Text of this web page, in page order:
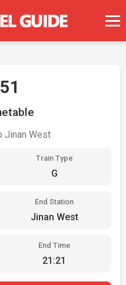
Jinan West
Train Type
G
End Station
Jinan West
End Time
21:21